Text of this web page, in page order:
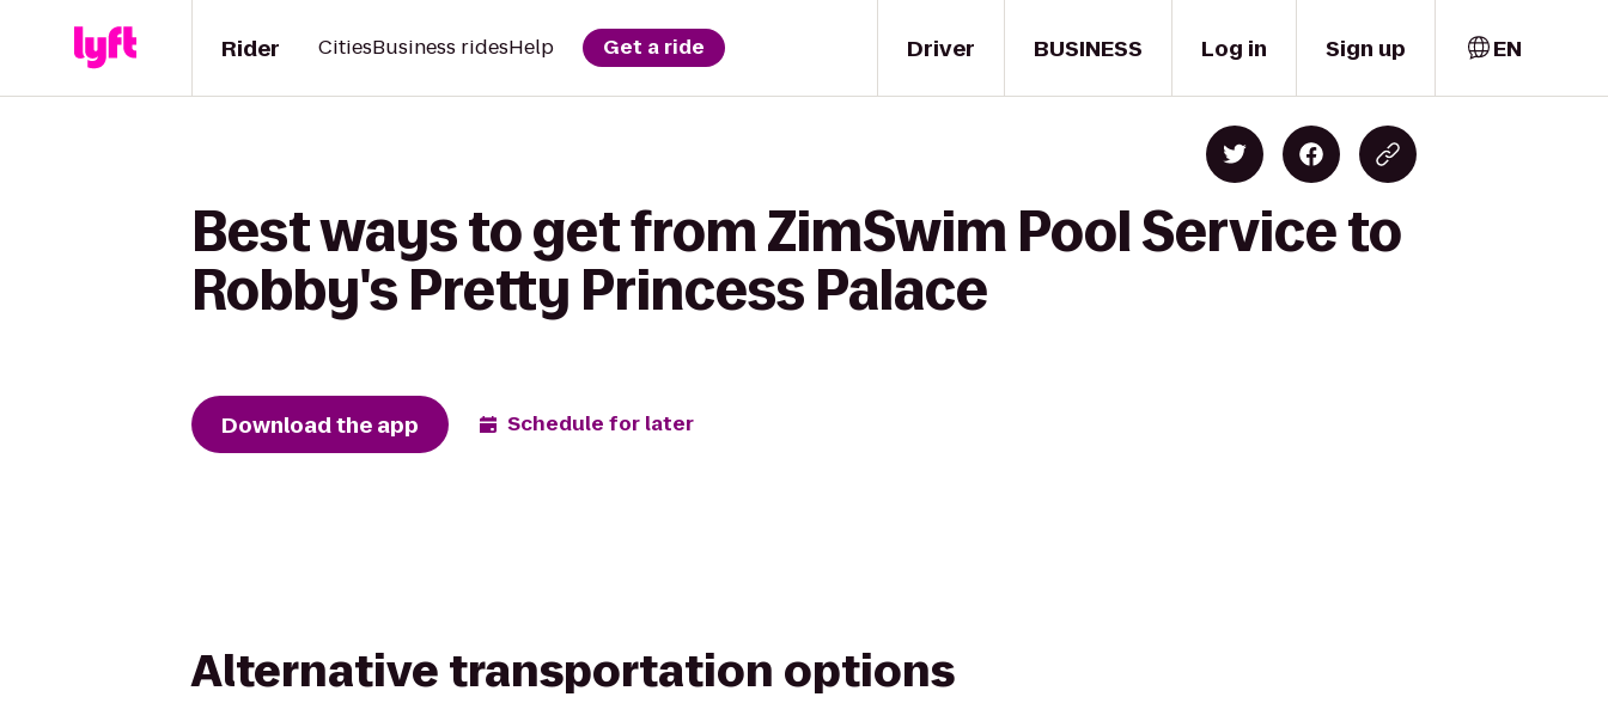
Driver
Rider CitiesBusiness ridesHelp Get a ride BUSINESS Log in Sign up EN
Best ways to get from ZimSwim Pool Service to
Robby's Pretty Princess Palace
Download the app Schedule for later
Alternative transportation options